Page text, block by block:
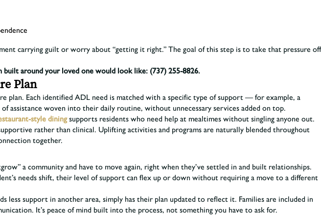
carrying guilt or worry about “getting it right.” The goal of this step is to take that pressure off
built around your loved one would look like: (737) 255-8826.
Plan
plan. Each identified ADL need is matched with a specific type of support — for example, a
assistance woven into their daily routine, without unnecessary services added on top.
style diningsupports residents who need help at mealtimes without singling anyone out.
rather than clinical. Uplifting activities and programs are naturally blended throughout
together.
a community and have to move again, right when they’ve settled in and built relationships.
needs shift, their level of support can flex up or down without requiring a move to a different
support in another area, simply has their plan updated to reflect it. Families are included in
It’s peace of mind built into the process, not something you have to ask for.